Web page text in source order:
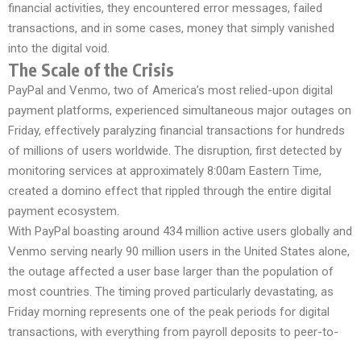
financial activities, they encountered error messages, failed
transactions, and in some cases, money that simply vanished
into the digital void.
The Scale of the Crisis
PayPal and Venmo, two of America’s most relied-upon digital
payment platforms, experienced simultaneous major outages on
Friday, effectively paralyzing financial transactions for hundreds
of millions of users worldwide. The disruption, first detected by
monitoring services at approximately 8:00am Eastern Time,
created a domino effect that rippled through the entire digital
payment ecosystem.
With PayPal boasting around 434 million active users globally and
Venmo serving nearly 90 million users in the United States alone,
the outage affected a user base larger than the population of
most countries. The timing proved particularly devastating, as
Friday morning represents one of the peak periods for digital
transactions, with everything from payroll deposits to peer-to-